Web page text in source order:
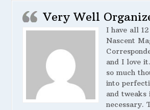
Very Well
I have all
Nascent
and I love
so much
into
and tweaks
necessary.